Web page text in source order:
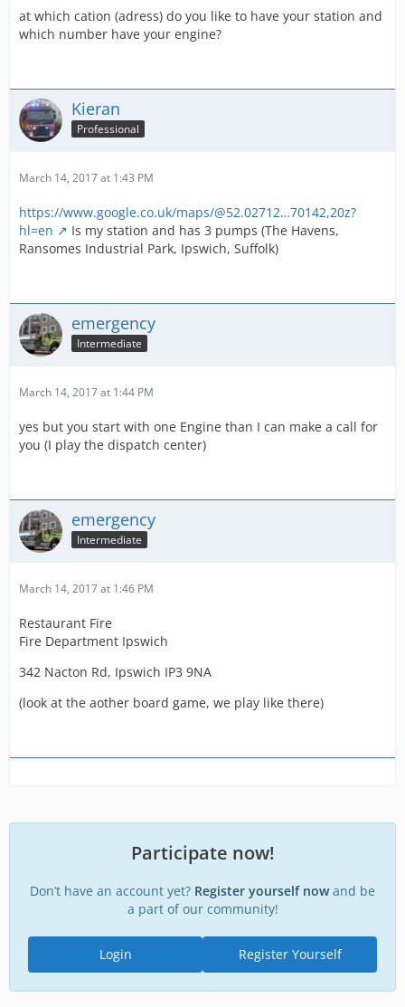
at which cation (adress) do you like to have your station and
which number have your engine?
Kieran
Professional
March 14, 2017 at 1:43 PM
https://www.google.co.uk/maps/@52.02712…70142,20z?
hl=en
Is my station and has 3 pumps (The Havens,
Ransomes Industrial Park, Ipswich, Suffolk)
emergency
Intermediate
March 14, 2017 at 1:44 PM
yes but you start with one Engine than I can make a call for
you (I play the dispatch center)
emergency
Intermediate
March 14, 2017 at 1:46 PM
Restaurant Fire
Fire Department Ipswich
342 Nacton Rd, Ipswich IP3 9NA
(look at the aother board game, we play like there)
Participate now!
Don’t have an account yet? Register yourself nowand be
a part of our community!
Register Yourself
Login